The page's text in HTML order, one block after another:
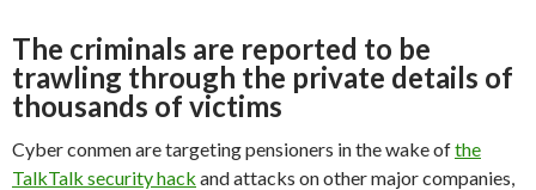
The criminals are reported to be
trawling through the private details of
thousands of victims
Cyber conmen are targeting pensioners in the wake ofthe
TalkTalk security hack and attacks on other major companies,